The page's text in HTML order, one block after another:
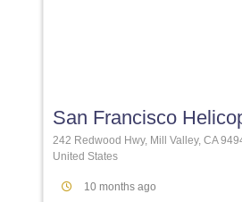
San Francisco
242 Redwood Hwy, Mill Valley, CA
United States
10 months ago